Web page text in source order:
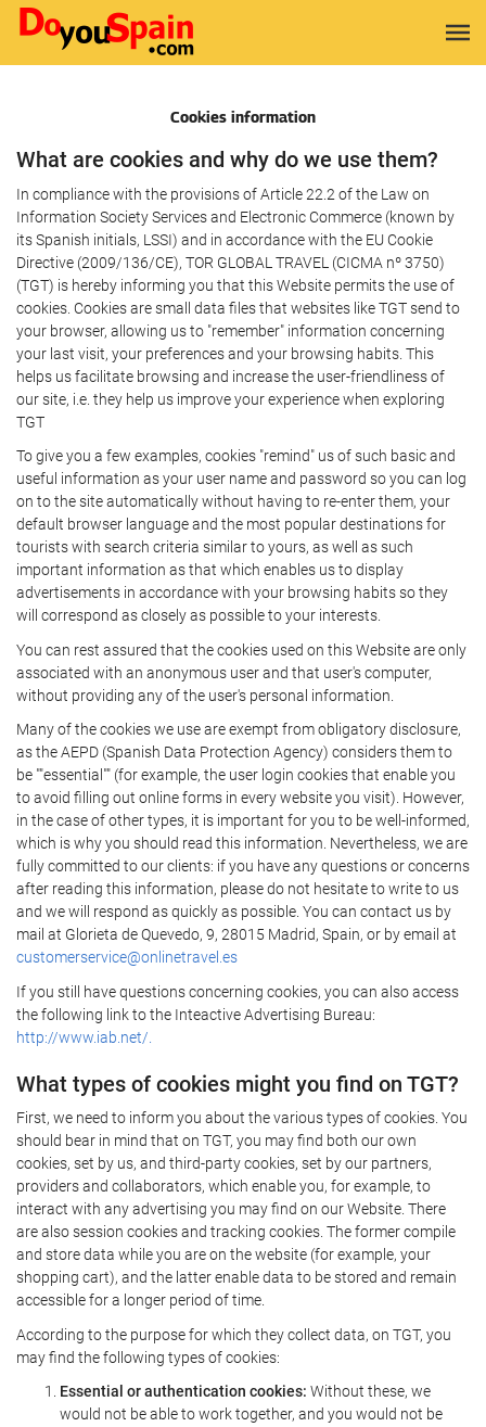
Cookies information
What are cookies and why do we use them?
In compliance with the provisions of Article 22.2 of the Law on
Information Society Services and Electronic Commerce (known by
its Spanish initials, LSSI) and in accordance with the EU Cookie
Directive (2009/136/CE), TOR GLOBAL TRAVEL (CICMA nº 3750)
(TGT) is hereby informing you that this Website permits the use of
cookies. Cookies are small data files that websites like TGT send to
your browser, allowing us to "remember" information concerning
your last visit, your preferences and your browsing habits. This
helps us facilitate browsing and increase the user-friendliness of
our site, i.e. they help us improve your experience when exploring
TGT
To give you a few examples, cookies "remind" us of such basic and
useful information as your user name and password so you can log
on to the site automatically without having to re-enter them, your
default browser language and the most popular destinations for
tourists with search criteria similar to yours, as well as such
important information as that which enables us to display
advertisements in accordance with your browsing habits so they
will correspond as closely as possible to your interests.
You can rest assured that the cookies used on this Website are only
associated with an anonymous user and that user's computer,
without providing any of the user's personal information.
Many of the cookies we use are exempt from obligatory disclosure,
as the AEPD (Spanish Data Protection Agency) considers them to
be ""essential"" (for example, the user login cookies that enable you
to avoid filling out online forms in every website you visit). However,
in the case of other types, it is important for you to be well-informed,
which is why you should read this information. Nevertheless, we are
fully committed to our clients: if you have any questions or concerns
after reading this information, please do not hesitate to write to us
and we will respond as quickly as possible. You can contact us by
mail at Glorieta de Quevedo, 9, 28015 Madrid, Spain, or by email at
customerservice@onlinetravel.es
If you still have questions concerning cookies, you can also access
the following link to the Inteactive Advertising Bureau:
http://www.iab.net/.
What types of cookies might you find on TGT?
First, we need to inform you about the various types of cookies. You
should bear in mind that on TGT, you may find both our own
cookies, set by us, and third-party cookies, set by our partners,
providers and collaborators, which enable you, for example, to
interact with any advertising you may find on our Website. There
are also session cookies and tracking cookies. The former compile
and store data while you are on the website (for example, your
shopping cart), and the latter enable data to be stored and remain
accessible for a longer period of time.
According to the purpose for which they collect data, on TGT, you
may find the following types of cookies:
Essential or authentication cookies: Without these, we
would not be able to work together, and you would not be